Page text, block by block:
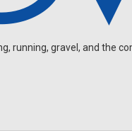
running, gravel, and the